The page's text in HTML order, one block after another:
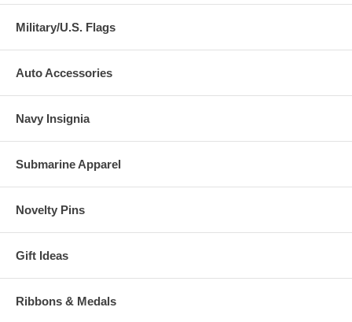
Military/U.S. Flags
Auto Accessories
Navy Insignia
Submarine Apparel
Novelty Pins
Gift Ideas
Ribbons & Medals